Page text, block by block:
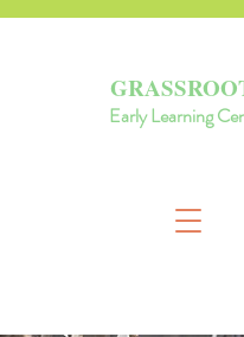
Early Learning